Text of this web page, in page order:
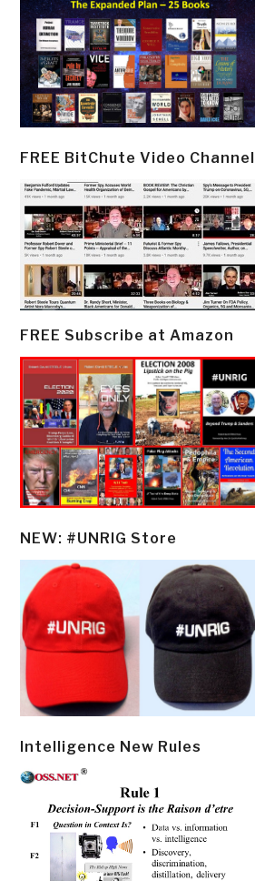
FREE BitChute Video Channel
FREE Subscribe at Amazon
NEW: #UNRIG Store
Intelligence New Rules